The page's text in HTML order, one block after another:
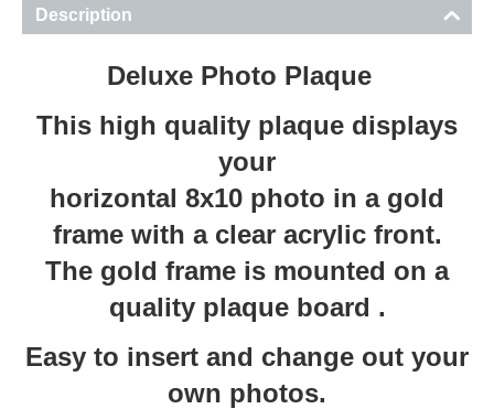
Description
Deluxe Photo Plaque
This high quality plaque displays
your
horizontal 8x10 photo in a gold
frame with a clear acrylic front.
The gold frame is mounted on a
quality plaque board .
Easy to insert and change out your
own photos.